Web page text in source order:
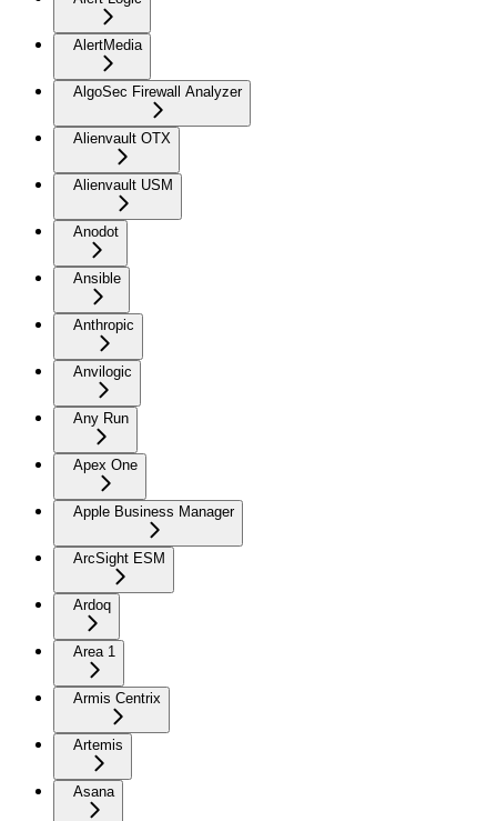
AlertMedia
AlgoSec Firewall Analyzer
Alienvault OTX
Alienvault USM
Anodot
Ansible
Anthropic
Anvilogic
Any Run
Apex One
Apple Business Manager
ArcSight ESM
Ardoq
Area 1
Armis Centrix
Artemis
Asana